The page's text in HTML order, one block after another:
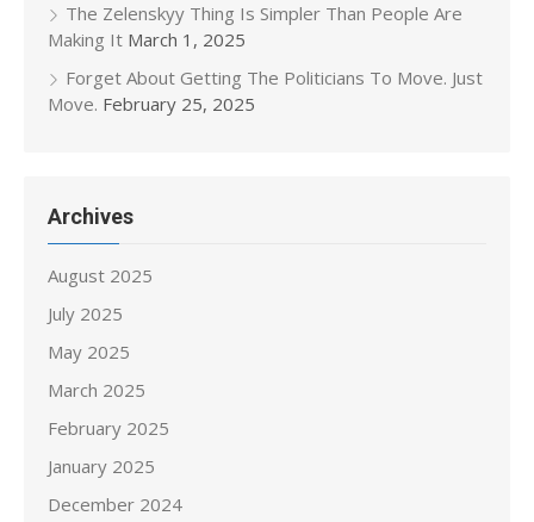
The Zelenskyy Thing Is Simpler Than People Are
Making It March 1, 2025
Forget About Getting The Politicians To Move. Just
Move. February 25, 2025
Archives
August 2025
July 2025
May 2025
March 2025
February 2025
January 2025
December 2024